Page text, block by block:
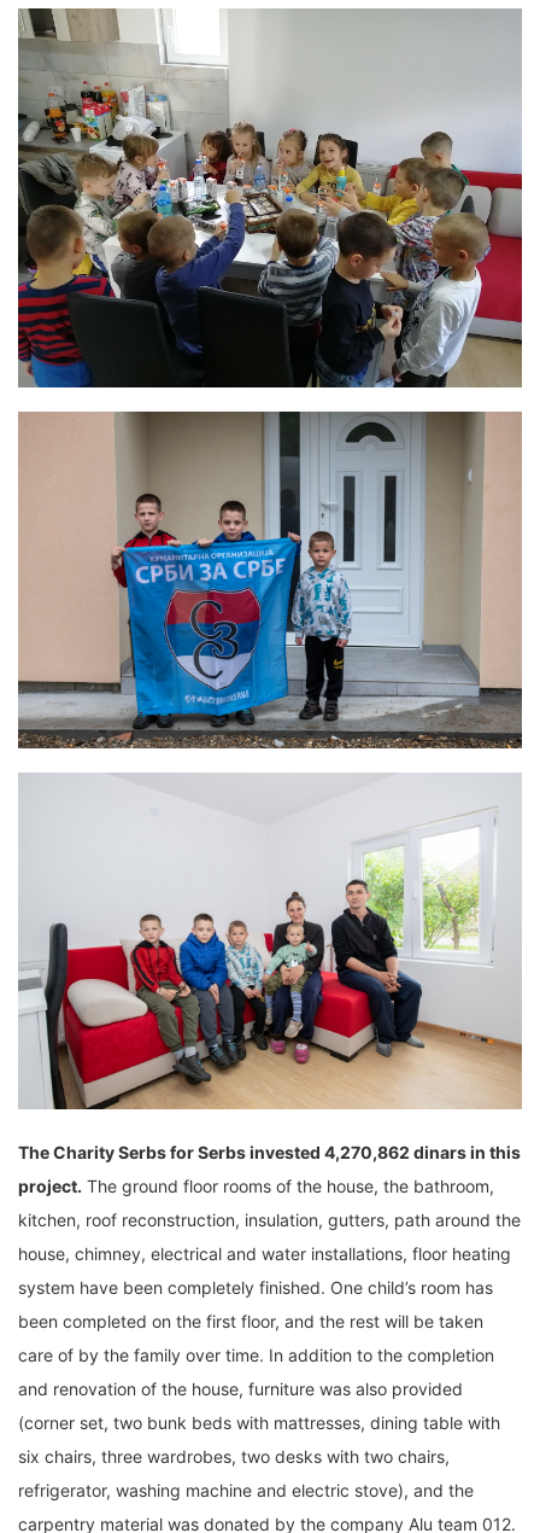
The CharitySerbs for Serbs invested 4,270,862 dinars in this
project. The ground floor rooms of the house, the bathroom,
kitchen, roof reconstruction, insulation, gutters, path around the
house, chimney, electrical and water installations, floor heating
system have been completely finished. One child’s room has
been completed on the first floor, and the rest will be taken
care of by the family over time. In addition to the completion
and renovation of the house, furniture was also provided
(corner set, two bunk beds with mattresses, dining table with
six chairs, three wardrobes, two desks with two chairs,
refrigerator, washing machine and electric stove), and the
carpentry material was donated by the company Alu team 012.